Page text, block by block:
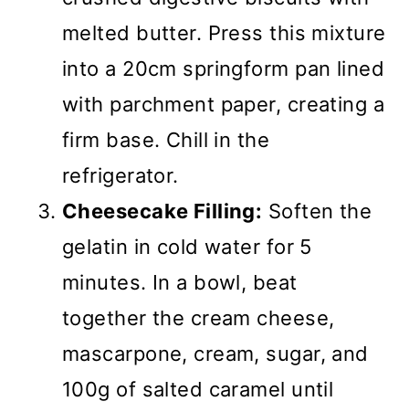
melted butter. Press this mixture
into a 20cm springform pan lined
with parchment paper, creating a
firm base. Chill in the
refrigerator.
Cheesecake Filling: Soften the
gelatin in cold water for 5
minutes. In a bowl, beat
together the cream cheese,
mascarpone, cream, sugar, and
100g of salted caramel until